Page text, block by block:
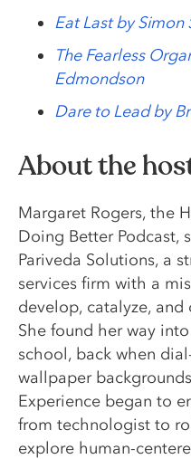
Eat Last by Simon
The Fearless
Edmondson
Dare to Lead by
About the
Margaret Rogers, the
Doing Better Podcast,
Pariveda Solutions, a
services firm with a
develop, catalyze,
She found her way
school, back when
wallpaper
Experience began to
from technologist to
explore human-